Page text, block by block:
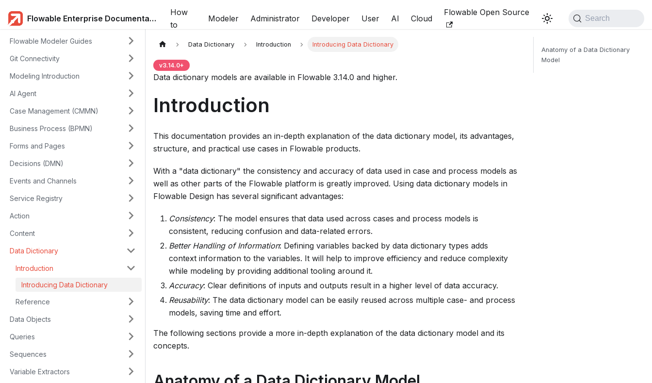
Flowable Enterprise Documentation
How
to
Modeler Administrator Developer User AI Cloud
Flowable Open Source
Search
Flowable Modeler Guides
Git Connectivity
Modeling Introduction
AI Agent
Case Management (CMMN)
Business Process (BPMN)
Forms and Pages
Decisions (DMN)
Events and Channels
Service Registry
Action
Content
Data Dictionary
Introduction
Introducing Data Dictionary
Reference
Data Objects
Queries
Sequences
Variable Extractors
Data Dictionary Introduction Introducing Data Dictionary
v3.14.0+
Data dictionary models are available in Flowable 3.14.0 and higher.
Introduction
This documentation provides an in-depth explanation of the data dictionary model, its advantages,
structure, and practical use cases in Flowable products.
With a "data dictionary" the consistency and accuracy of data used in case and process models as
well as other parts of the Flowable platform is greatly improved. Using data dictionary models in
Flowable Design has several significant advantages:
Consistency: The model ensures that data used across cases and process models is
consistent, reducing confusion and data-related errors.
Better Handling of Information: Defining variables backed by data dictionary types adds
context information to the variables. It will help to improve efficiency and reduce complexity
while modeling by providing additional tooling around it.
Accuracy: Clear definitions of inputs and outputs result in a higher level of data accuracy.
Reusability: The data dictionary model can be easily reused across multiple case- and process
models, saving time and effort.
The following sections provide a more in-depth explanation of the data dictionary model and its
concepts.
Anatomy of a Data Dictionary
Model